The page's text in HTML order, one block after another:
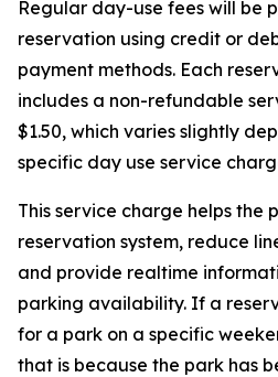
Regular day-use fees will be
reservation using credit or
payment methods. Each
includes a non-refundable
$1.50, which varies slightly
specific day use service
This service charge helps the
reservation system, reduce
and provide realtime
parking availability. If a
for a park on a specific
that is because the park has